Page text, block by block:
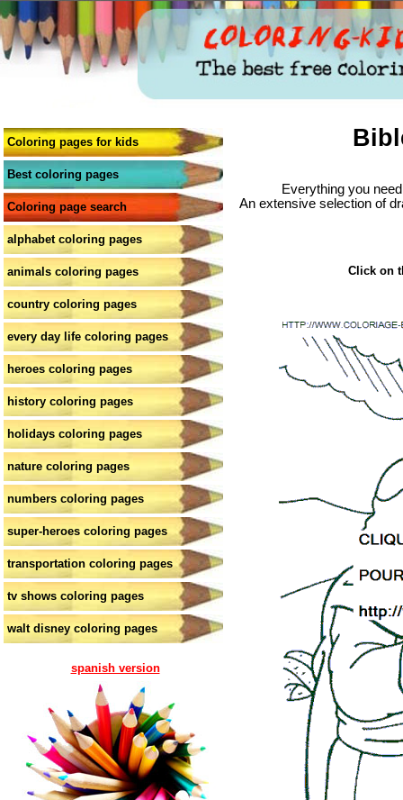
Coloring pages for kids
Best coloring pages
Coloring page search
alphabet coloring pages
animals coloring pages
country coloring pages
every day life coloring pages
heroes coloring pages
history coloring pages
holidays coloring pages
nature coloring pages
numbers coloring pages
super-heroes coloring pages
transportation coloring pages
tv shows coloring pages
walt disney coloring pages
spanish version
Everything you
An extensive selection of
Click on